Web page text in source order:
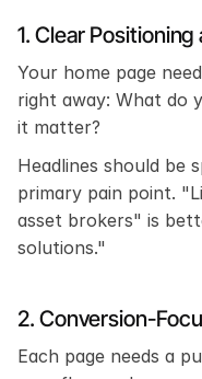
1. Clear
Your home page
right away: What do
it matter?
Headlines should be
primary pain point.
asset brokers" is
solutions."
2. Conversion-
Each page needs a